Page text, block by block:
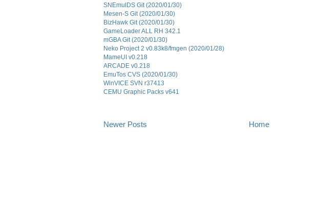
SNEmulDS Git (2020/01/30)
Mesen-S Git (2020/01/30)
BizHawk Git (2020/01/30)
GameLoader ALL RH 342.1
mGBA Git (2020/01/30)
Neko Project 2 v0.83k8/fmgen (2020/01/28)
MameUI v0.218
ARCADE v0.218
EmuTos CVS (2020/01/30)
WinVICE SVN r37413
CEMU Graphic Packs v641
Newer Posts Home